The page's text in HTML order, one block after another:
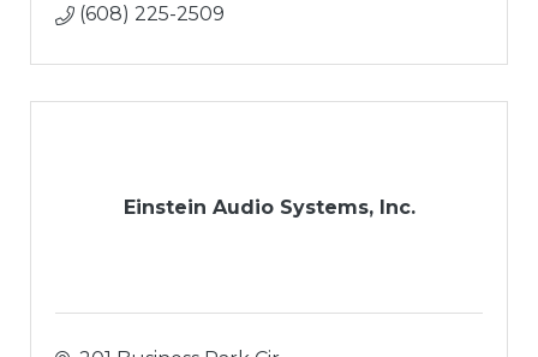
(608) 225-2509
Einstein Audio Systems, Inc.